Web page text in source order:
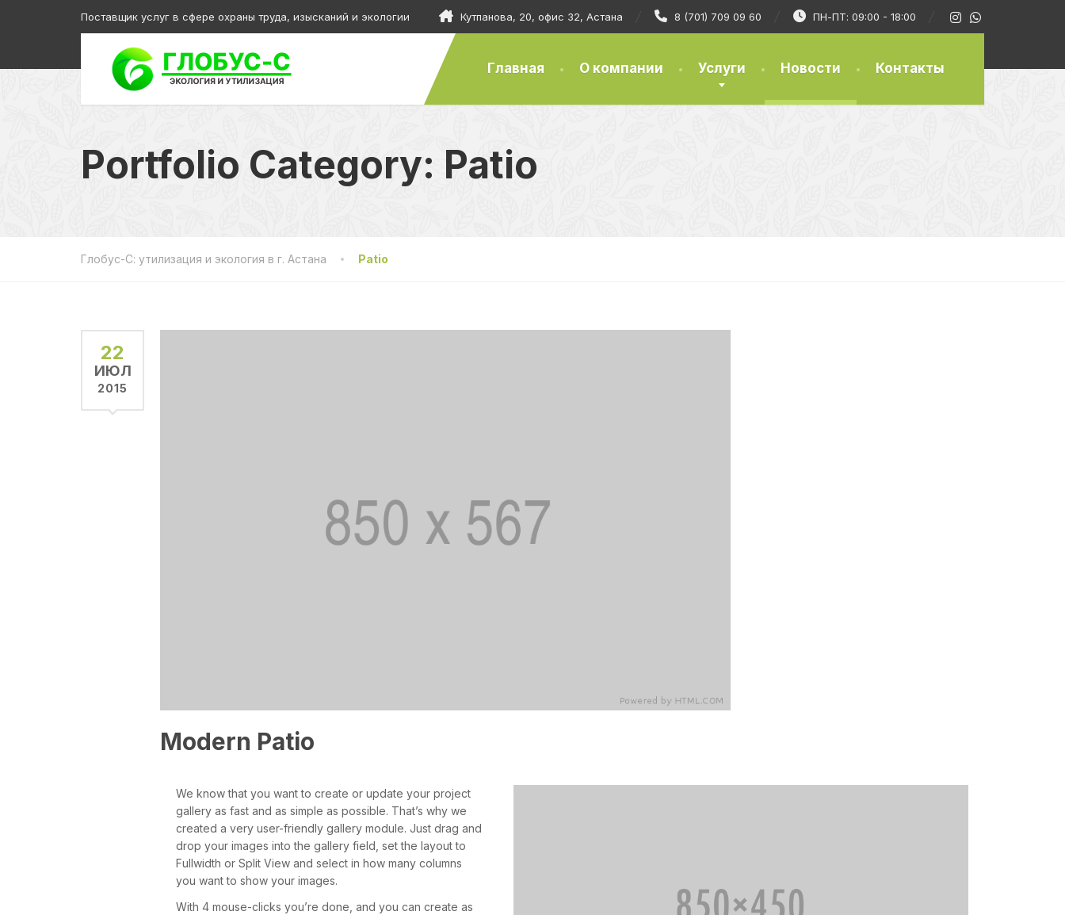
Поставщик услуг в сфере охраны труда, изысканий и экологии Кутпанова, 20, офис 32, Астана 8 (701) 709 09 60 ПН-ПТ: 09:00 - 18:00
Главная О компании Услуги Новости Контакты
Portfolio Category: Patio
Глобус-С: утилизация и экология в г. Астана Patio
22
ИЮЛ
2015
Modern Patio
We know that you want to create or update your project
gallery as fast and as simple as possible. That’s why we
created a very user-friendly gallery module. Just drag and
drop your images into the gallery field, set the layout to
Fullwidth or Split View and select in how many columns
you want to show your images.
With 4 mouse-clicks you’re done, and you can create as